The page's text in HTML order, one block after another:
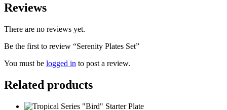
Reviews
There are no reviews yet.
Be the first to review “Serenity Plates Set”
You must be logged in to post a review.
Related products